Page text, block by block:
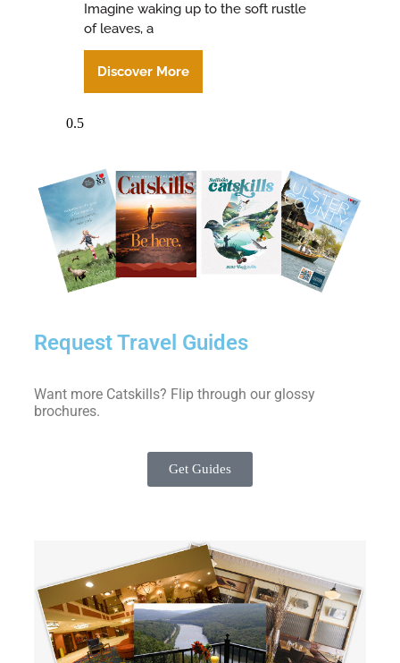
Imagine waking up to the soft rustle
of leaves, a
Discover More
Request Travel Guides
Want more Catskills? Flip through our glossy
brochures.
Get Guides